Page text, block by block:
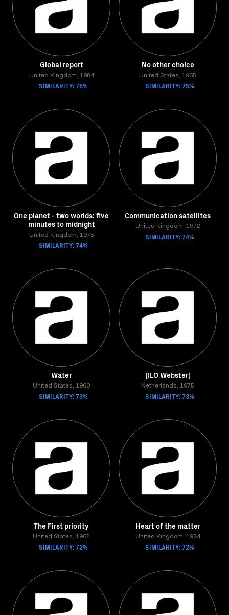
Global report
United Kingdom, 1984
SIMILARITY: 76%
No other choice
United States, 1965
SIMILARITY: 75%
One planet - two worlds: five
minutes to midnight
United Kingdom, 1975
SIMILARITY: 74%
Communication satellites
United Kingdom, 1972
SIMILARITY: 74%
Water
United States, 1960
SIMILARITY: 73%
[ILO Webster]
Netherlands, 1975
SIMILARITY: 73%
The First priority
United States, 1962
SIMILARITY: 72%
Heart of the matter
United Kingdom, 1984
SIMILARITY: 72%